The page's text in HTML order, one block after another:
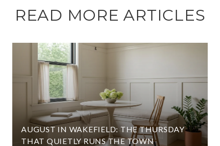
READ MORE ARTICLES
AUGUST IN WAKEFIELD: THE THURSDAY
THAT QUIETLY RUNS THE TOWN